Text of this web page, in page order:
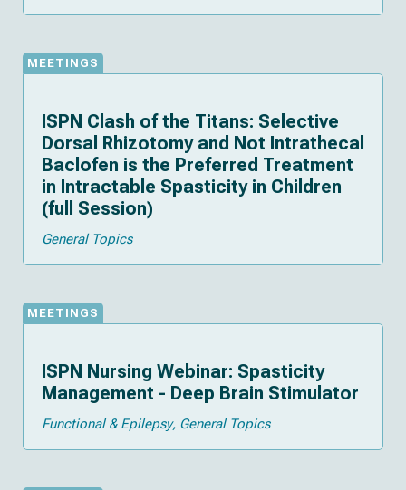
MEETINGS
ISPN Clash of the Titans: Selective
Dorsal Rhizotomy and Not Intrathecal
Baclofen is the Preferred Treatment
in Intractable Spasticity in Children
(full Session)
General Topics
MEETINGS
ISPN Nursing Webinar: Spasticity
Management - Deep Brain Stimulator
Functional & Epilepsy General Topics